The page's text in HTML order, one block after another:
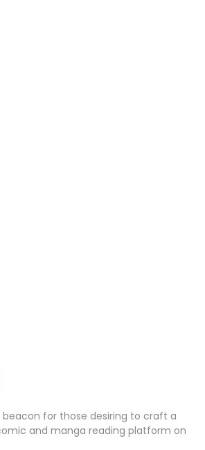
beacon for those desiring to craft a
and manga reading platform on